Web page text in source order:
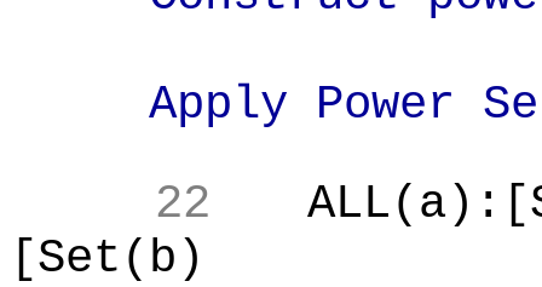
Apply Power
22
[Set(b)